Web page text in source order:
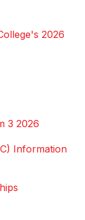
2026
3 2026
Information